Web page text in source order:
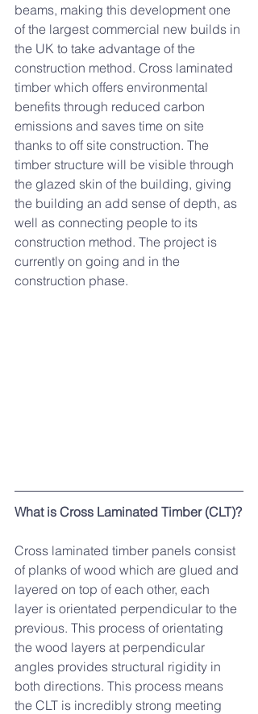
beams, making this development one
of the largest commercial new builds in
the UK to take advantage of the
construction method. Cross laminated
timber which offers environmental
benefits through reduced carbon
emissions and saves time on site
thanks to off site construction. The
timber structure will be visible through
the glazed skin of the building, giving
the building an add sense of depth, as
well as connecting people to its
construction method. The project is
currently on going and in the
construction phase.
What is Cross Laminated Timber (CLT)?
Cross laminated timber panels consist
of planks of wood which are glued and
layered on top of each other, each
layer is orientated perpendicular to the
previous. This process of orientating
the wood layers at perpendicular
angles provides structural rigidity in
both directions. This process means
the CLT is incredibly strong meeting